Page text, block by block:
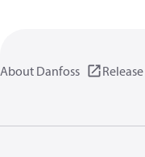
About Danfoss